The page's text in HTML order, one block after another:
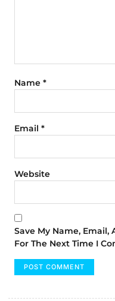
Name *
Email *
Website
Save My Name,
For The Next Time I